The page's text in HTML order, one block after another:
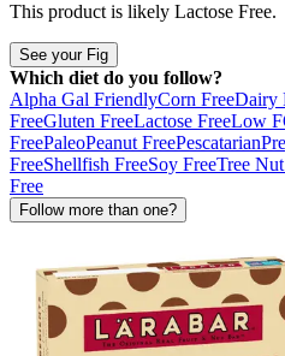
This product is likely Lactose Free.
See your Fig
Which diet do you follow?
Alpha Gal FriendlyCorn FreeDairy
FreeGluten FreeLactose FreeLow
FreePaleoPeanut FreePescatarian
FreeShellfish FreeSoy FreeTree
Free
Follow more than one?